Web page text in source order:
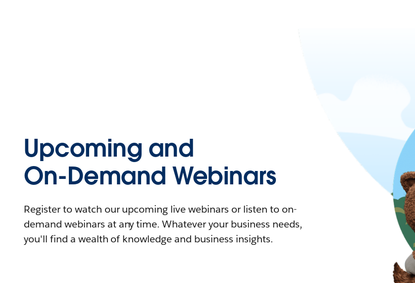
Upcoming and
On-Demand Webinars
Register to watch our upcoming live webinars or listen to on-
demand webinars at any time. Whatever your business needs,
you'll find a wealth of knowledge and business insights.